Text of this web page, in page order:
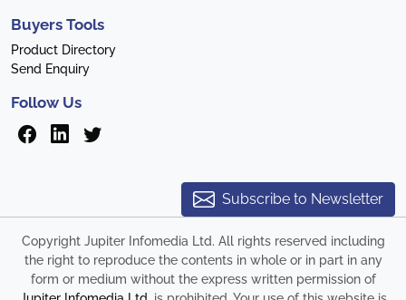
Buyers Tools
Product Directory
Send Enquiry
Follow Us
Subscribe to Newsletter
Copyright Jupiter Infomedia Ltd. All rights reserved including
the right to reproduce the contents in whole or in part in any
form or medium without the express written permission of